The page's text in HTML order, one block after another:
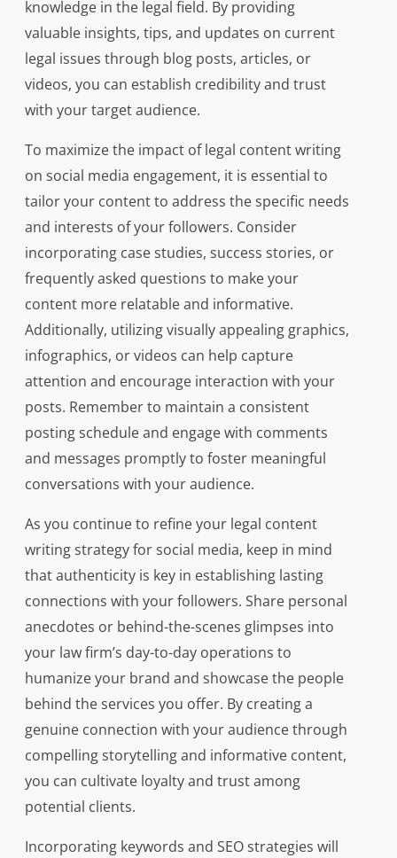
knowledge in the legal field. By providing
valuable insights, tips, and updates on current
legal issues through blog posts, articles, or
videos, you can establish credibility and trust
with your target audience.
To maximize the impact of legal content writing
on social media engagement, it is essential to
tailor your content to address the specific needs
and interests of your followers. Consider
incorporating case studies, success stories, or
frequently asked questions to make your
content more relatable and informative.
Additionally, utilizing visually appealing graphics,
infographics, or videos can help capture
attention and encourage interaction with your
posts. Remember to maintain a consistent
posting schedule and engage with comments
and messages promptly to foster meaningful
conversations with your audience.
As you continue to refine your legal content
writing strategy for social media, keep in mind
that authenticity is key in establishing lasting
connections with your followers. Share personal
anecdotes or behind-the-scenes glimpses into
your law firm’s day-to-day operations to
humanize your brand and showcase the people
behind the services you offer. By creating a
genuine connection with your audience through
compelling storytelling and informative content,
you can cultivate loyalty and trust among
potential clients.
Incorporating keywords and SEO strategies will